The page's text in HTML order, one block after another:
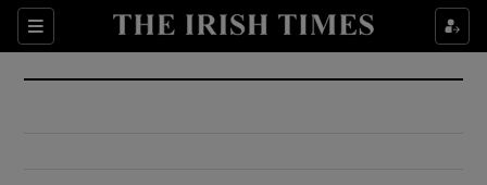
Sections
Show Culture sub sections
Show Environment sub sections